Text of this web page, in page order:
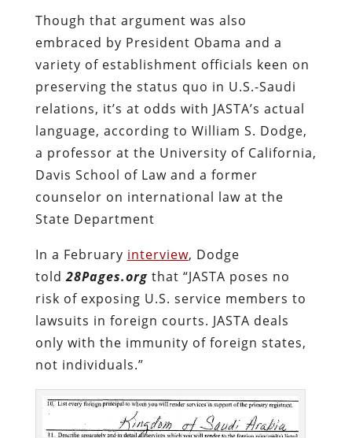
Though that argument was also
embraced by President Obama and a
variety of establishment officials keen on
preserving the status quo in U.S.-Saudi
relations, it’s at odds with JASTA’s actual
language, according to William S. Dodge,
a professor at the University of California,
Davis School of Law and a former
counselor on international law at the
State Department
In a February interview, Dodge
told28Pages.orgthat “JASTA poses no
risk of exposing U.S. service members to
lawsuits in foreign courts. JASTA deals
only with the immunity of foreign states,
not individuals.”